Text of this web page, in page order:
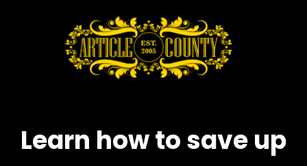
Learn how to save up